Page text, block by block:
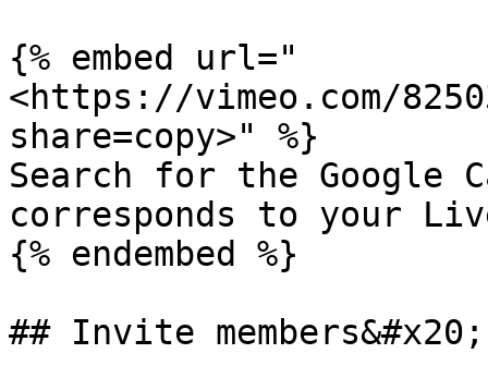
{% embed url="
<https://vimeo.com/
share=copy>" %}
Search for the Google
corresponds to your
{% endembed %}
## Invite members&#x20;